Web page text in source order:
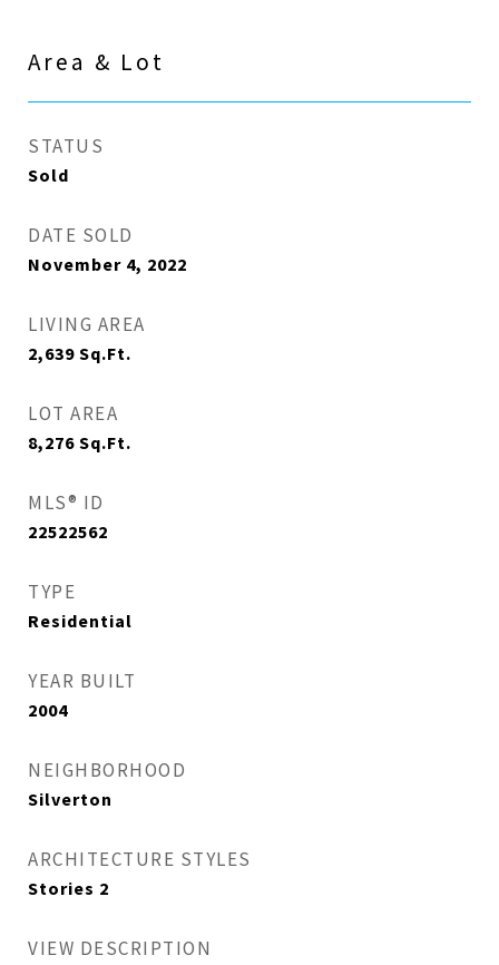
Area & Lot
STATUS
Sold
DATE SOLD
November 4, 2022
LIVING AREA
2,639Sq.Ft.
LOT AREA
8,276Sq.Ft.
MLS® ID
22522562
TYPE
Residential
YEAR BUILT
2004
NEIGHBORHOOD
Silverton
ARCHITECTURE STYLES
Stories 2
VIEW DESCRIPTION